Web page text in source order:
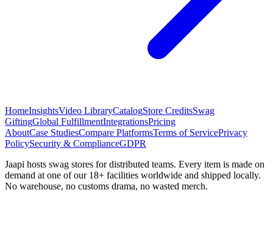
HomeInsightsVideo LibraryCatalogStore CreditsSwag
GiftingGlobal FulfillmentIntegrationsPricing
AboutCase StudiesCompare PlatformsTerms of ServicePrivacy
PolicySecurity & ComplianceGDPR
Jaapi hosts swag stores for distributed teams. Every item is made on
demand at one of our 18+ facilities worldwide and shipped locally.
No warehouse, no customs drama, no wasted merch.